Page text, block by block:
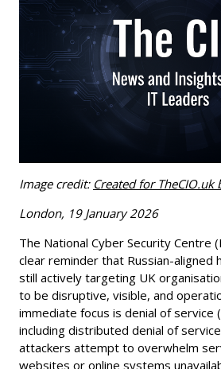
Image credit: Created for TheCIO.uk
London, 19 January 2026
The National Cyber Security Centre
clear reminder that Russian-aligned
still actively targeting UK
to be disruptive, visible, and
immediate focus is denial of service
including distributed denial of
attackers attempt to overwhelm
websites or online systems